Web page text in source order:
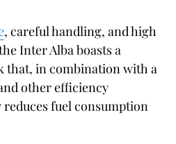
, careful handling, and high
Inter Alba boasts a
that, in combination with a
other efficiency
fuel consumption